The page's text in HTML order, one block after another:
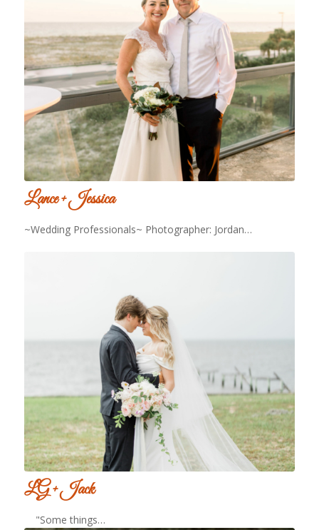
Lance + Jessica
~Wedding Professionals~ Photographer: Jordan…
LG + Jack
"Some things…